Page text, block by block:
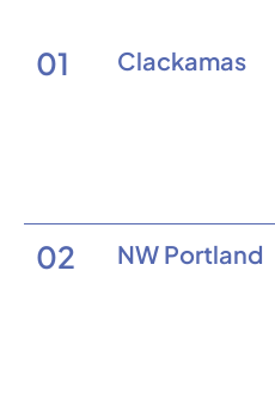
01 Clackamas
02 NW Portland